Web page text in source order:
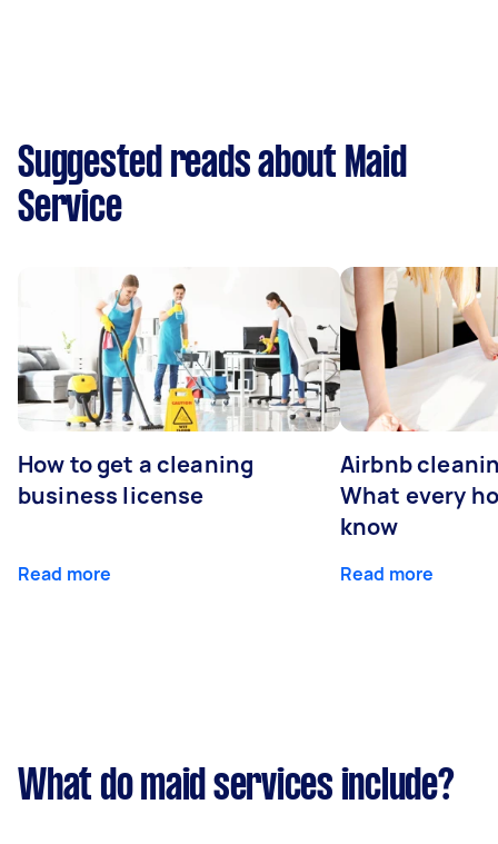
Suggested reads about Maid
Service
How to get a cleaning
business license
Read more
Airbnb
What every
know
Read more
What do maid services include?